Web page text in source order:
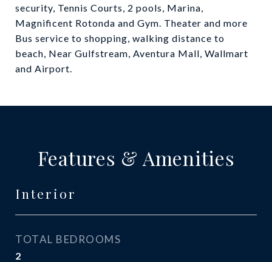
security, Tennis Courts, 2 pools, Marina,
Magnificent Rotonda and Gym. Theater and more
Bus service to shopping, walking distance to
beach, Near Gulfstream, Aventura Mall, Wallmart
and Airport.
Features & Amenities
Interior
TOTAL BEDROOMS
2